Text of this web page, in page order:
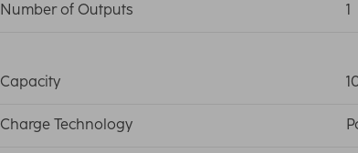
Number of Outputs 1
Capacity
Charge Technology